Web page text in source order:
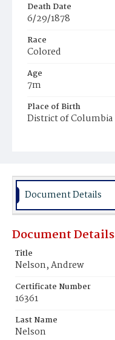
Death Date
6/29/1878
Race
Colored
Age
7m
Place of Birth
District of Columbia
Document Details
Document Details
Title
Nelson, Andrew
Certificate Number
16361
Last Name
Nelson